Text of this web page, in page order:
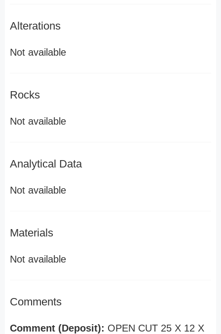
Alterations
Not available
Rocks
Not available
Analytical Data
Not available
Materials
Not available
Comments
Comment (Deposit): OPEN CUT 25 X 12 X